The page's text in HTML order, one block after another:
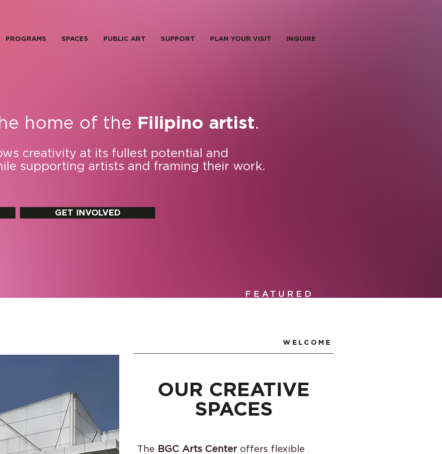
PROGRAMS SPACES PUBLIC ART SUPPORT PLAN YOUR VISIT INQUIRE
home of the Filipino artist.
creativity at its fullest potential and
supporting artists and framing their work.
GET INVOLVED
FEATURED
WELCOME
OUR CREATIVE
SPACES
The BGC Arts Centeroffers flexible